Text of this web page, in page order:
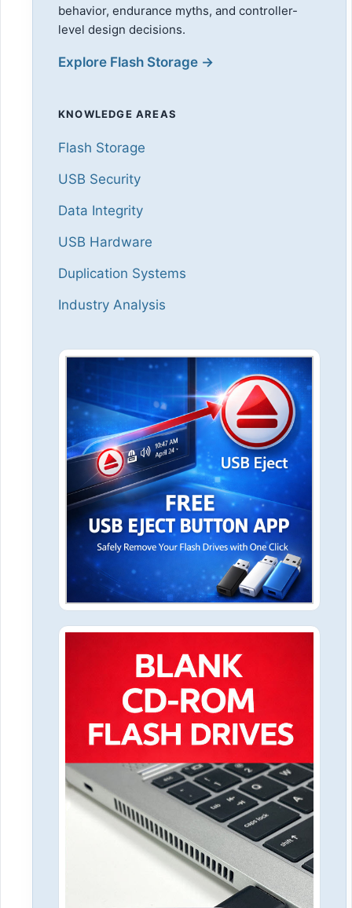
behavior, endurance myths, and controller-
level design decisions.
Explore Flash Storage →
KNOWLEDGE AREAS
Flash Storage
USB Security
Data Integrity
USB Hardware
Duplication Systems
Industry Analysis